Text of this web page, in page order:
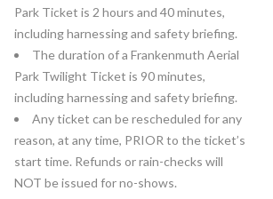
Park Ticket is 2 hours and 40 minutes,
including harnessing and safety briefing.
The duration of a Frankenmuth Aerial
Park Twilight Ticket is 90 minutes,
including harnessing and safety briefing.
Any ticket can be rescheduled for any
reason, at any time, PRIOR to the ticket’s
start time. Refunds or rain-checks will
NOT be issued for no-shows.